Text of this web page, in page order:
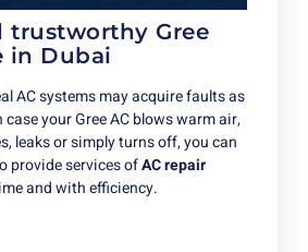
trustworthy Gree
in Dubai
AC systems may acquire faults as
your Gree AC blows warm air,
leaks or simply turns off, you can
provide services ofAC repair
and with efficiency.